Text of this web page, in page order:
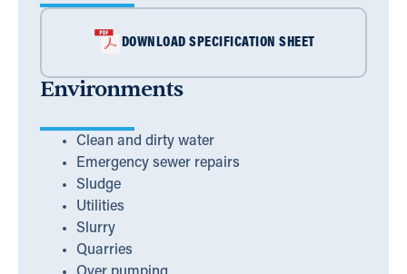
DOWNLOAD SPECIFICATION SHEET
Environments
Clean and dirty water
Emergency sewer repairs
Sludge
Utilities
Slurry
Quarries